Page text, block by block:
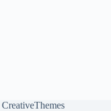
CreativeThemes